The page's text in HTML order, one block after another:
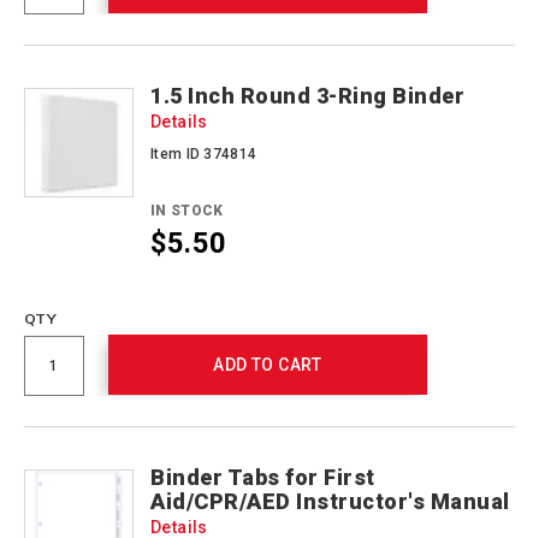
1.5 Inch Round 3-Ring Binder
Details
Item ID 374814
IN STOCK
$5.50
QTY
ADD TO CART
Binder Tabs for First
Aid/CPR/AED Instructor's Manual
Details